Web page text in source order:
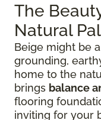
The
Natural
Beige might be
grounding,
home to the
brings balance
flooring
inviting for your